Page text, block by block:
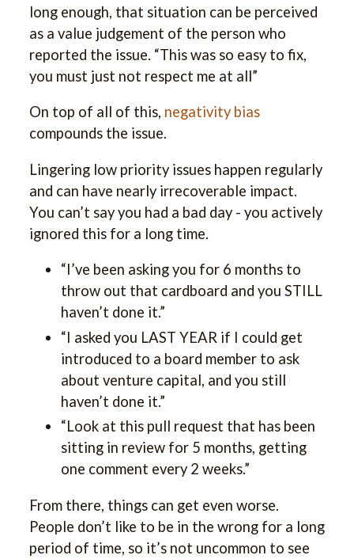
long enough, that situation can be perceived
as a value judgement of the person who
reported the issue. “This was so easy to fix,
you must just not respect me at all”
On top of all of this, negativity bias
compounds the issue.
Lingering low priority issues happen regularly
and can have nearly irrecoverable impact.
You can’t say you had a bad day - you actively
ignored this for a long time.
“I’ve been asking you for 6 months to
throw out that cardboard and you STILL
haven’t done it.”
“I asked you LAST YEAR if I could get
introduced to a board member to ask
about venture capital, and you still
haven’t done it.”
“Look at this pull request that has been
sitting in review for 5 months, getting
one comment every 2 weeks.”
From there, things can get even worse.
People don’t like to be in the wrong for a long
period of time, so it’s not uncommon to see